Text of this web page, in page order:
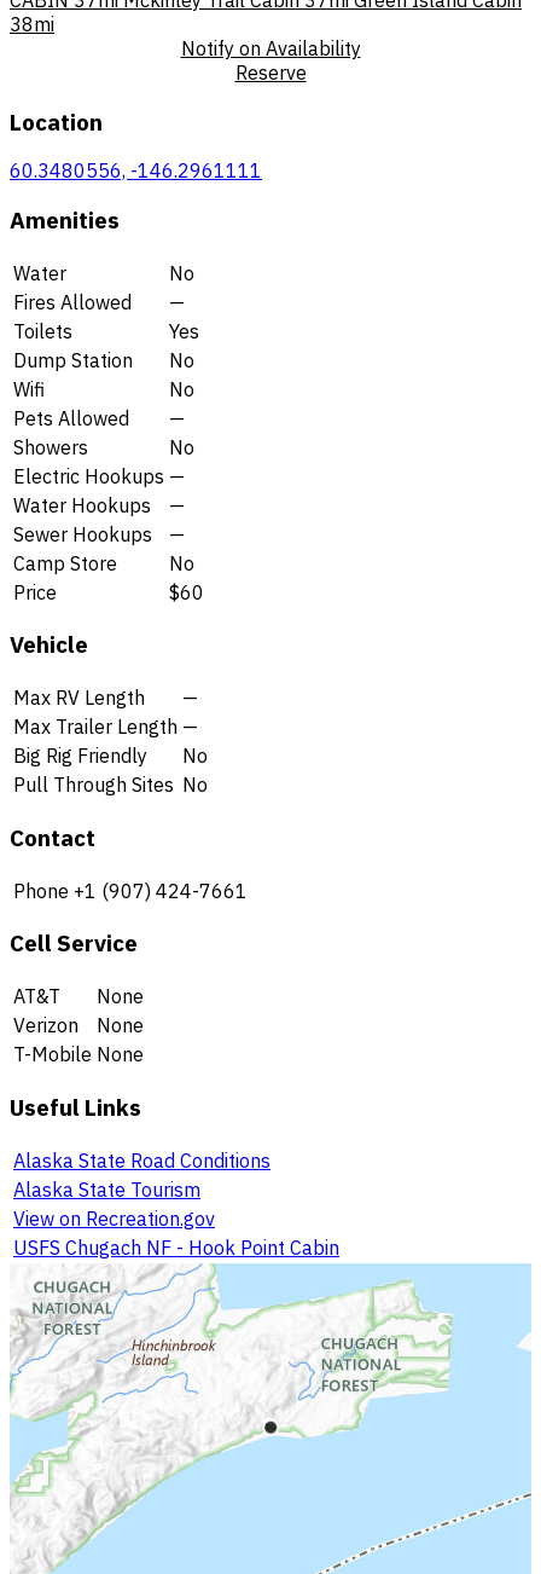
38mi
Notify on Availability
Reserve
Location
60.3480556, -146.2961111
Amenities
Water
No
Fires Allowed
—
Toilets
Yes
Dump Station
No
Wifi
No
Pets Allowed
—
Showers
No
Electric Hookups —
Water Hookups
—
Sewer Hookups
—
Camp Store
No
Price
$60
Vehicle
Max RV Length
—
Max Trailer Length —
Big Rig Friendly
No
Pull Through Sites No
Contact
Phone +1 (907) 424-7661
Cell Service
AT&T
None
Verizon
None
T-Mobile None
Useful Links
Alaska State Road Conditions
Alaska State Tourism
View on Recreation.gov
USFS Chugach NF - Hook Point Cabin